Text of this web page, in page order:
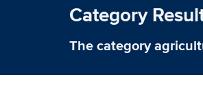
Category
The category